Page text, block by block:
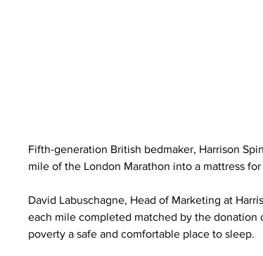
Fifth-generation British bedmaker, Harrison
mile of the London Marathon into a mattress
David Labuschagne, Head of Marketing at
each mile completed matched by the
poverty a safe and comfortable place to sleep.